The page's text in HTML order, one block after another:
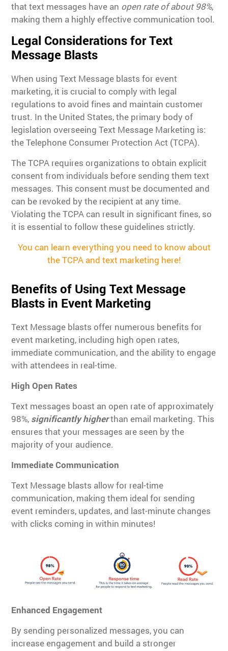
that text messages have an open rate of about 98%,
making them a highly effective communication tool.
Legal Considerations for Text
Message Blasts
When using Text Message blasts for event
marketing, it is crucial to comply with legal
regulations to avoid fines and maintain customer
trust. In the United States, the primary body of
legislation overseeing Text Message Marketing is:
the Telephone Consumer Protection Act (TCPA).
The TCPA requires organizations to obtain explicit
consent from individuals before sending them text
messages. This consent must be documented and
can be revoked by the recipient at any time.
Violating the TCPA can result in significant fines, so
it is essential to follow these guidelines strictly.
You can learn everything you need to know about
the TCPA and text marketing here!
Benefits of Using Text Message
Blasts in Event Marketing
Text Message blasts offer numerous benefits for
event marketing, including high open rates,
immediate communication, and the ability to engage
with attendees in real-time.
High Open Rates
Text messages boast an open rate of approximately
98%, significantly higherthan email marketing. This
ensures that your messages are seen by the
majority of your audience.
Immediate Communication
Text Message blasts allow for real-time
communication, making them ideal for sending
event reminders, updates, and last-minute changes
with clicks coming in within minutes!
Enhanced Engagement
By sending personalized messages, you can
increase engagement and build a stronger